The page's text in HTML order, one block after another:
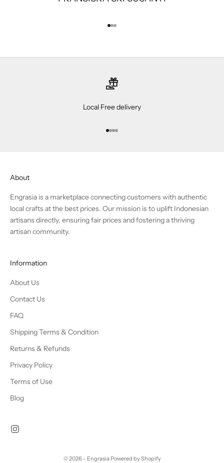
Go to item 1
Go to item 2
Go to item 3
Local Free delivery
Go to item 1
Go to item 2
Go to item 3
Go to item 4
About
Engrasia is a marketplace connecting customers with authentic
local crafts at the best prices. Our mission is to uplift Indonesian
artisans directly, ensuring fair prices and fostering a thriving
artisan community.
Information
About Us
Contact Us
FAQ
Shipping Terms & Condition
Returns & Refunds
Privacy Policy
Terms of Use
Blog
© 2026 - Engrasia Powered by Shopify